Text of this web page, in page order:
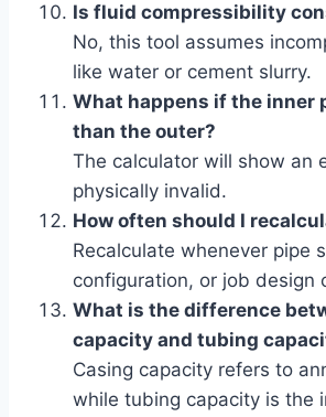
Is fluid compressibility
No, this tool assumes
like water or cement slurry.
What happens if the inner
than the outer?
The calculator will show an
physically invalid.
How often should I
Recalculate whenever pipe
configuration, or job design
What is the difference
capacity and tubing
Casing capacity refers to
while tubing capacity is the